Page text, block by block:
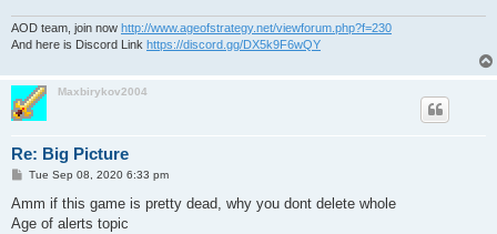
AOD team, join now http://www.ageofstrategy.net/viewforum.php?f=230
And here is Discord Link https://discord.gg/DX5k9F6wQY
Maxbirykov2004
Re: Big Picture
P
s
Tue Sep 08, 2020 6:33 pm
Amm if this game is pretty dead, why you dont delete whole
Age of alerts topic